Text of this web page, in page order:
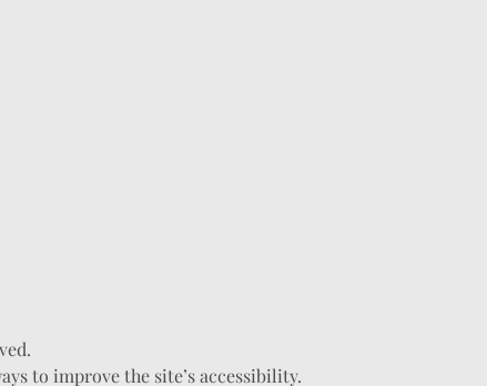
to improve the site’s accessibility.